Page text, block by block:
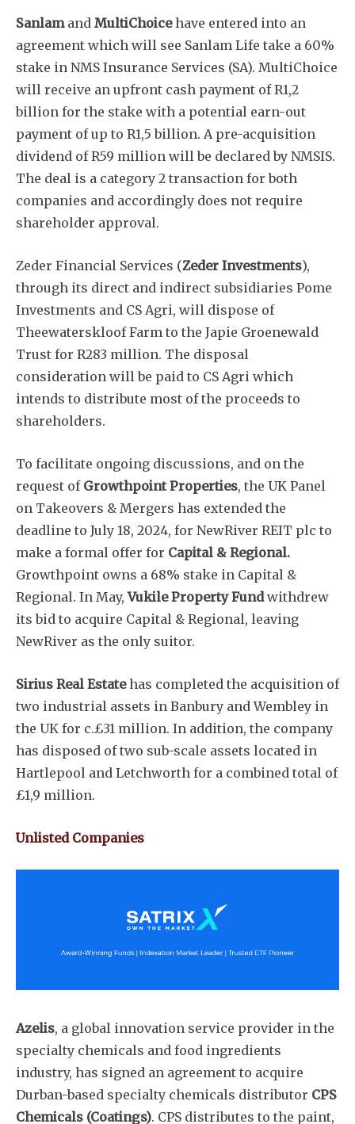
Sanlamand MultiChoicehave entered into an
agreement which will see Sanlam Life take a 60%
stake in NMS Insurance Services (SA). MultiChoice
will receive an upfront cash payment of R1,2
billion for the stake with a potential earn-out
payment of up to R1,5 billion. A pre-acquisition
dividend of R59 million will be declared by NMSIS.
The deal is a category 2 transaction for both
companies and accordingly does not require
shareholder approval.
Zeder Financial Services (Zeder Investments),
through its direct and indirect subsidiaries Pome
Investments and CS Agri, will dispose of
Theewaterskloof Farm to the Japie Groenewald
Trust for R283 million. The disposal
consideration will be paid to CS Agri which
intends to distribute most of the proceeds to
shareholders.
To facilitate ongoing discussions, and on the
request of Growthpoint Properties, the UK Panel
on Takeovers & Mergers has extended the
deadline to July 18, 2024, for NewRiver REIT plc to
make a formal offer for Capital & Regional.
Growthpoint owns a 68% stake in Capital &
Regional. In May,Vukile Property Fundwithdrew
its bid to acquire Capital & Regional, leaving
NewRiver as the only suitor.
Sirius Real Estatehas completed the acquisition of
two industrial assets in Banbury and Wembley in
the UK for c.£31 million. In addition, the company
has disposed of two sub-scale assets located in
Hartlepool and Letchworth for a combined total of
£1,9 million.
Unlisted Companies
Azelis, a global innovation service provider in the
specialty chemicals and food ingredients
industry, has signed an agreement to acquire
Durban-based specialty chemicals distributor CPS
Chemicals (Coatings). CPS distributes to the paint,